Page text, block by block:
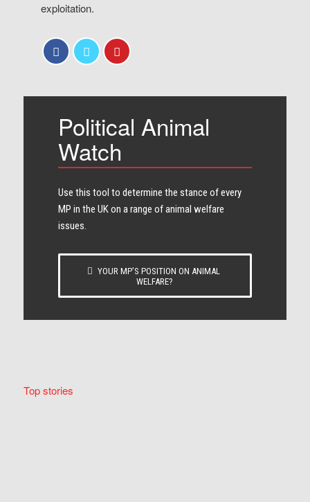
exploitation.
Political Animal
Watch
Use this tool to determine the stance of every​
MP in the UK on a range of animal welfare
issues.
YOUR MP’S POSITION ON ANIMAL
WELFARE?
Top stories